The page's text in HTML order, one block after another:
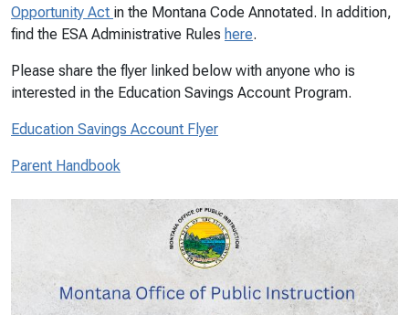
Opportunity Act in the Montana Code Annotated. In addition,
find the ESA Administrative Rules here.
Please share the flyer linked below with anyone who is
interested in the Education Savings Account Program.
Education Savings Account Flyer
Parent Handbook